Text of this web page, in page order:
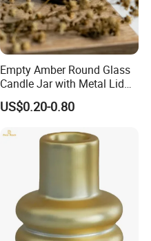
Empty Amber Round Glass
Candle Jar with Metal Lid
Blue Candle Holder
US$0.20-0.80